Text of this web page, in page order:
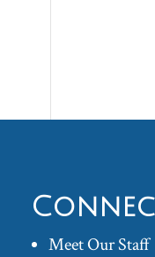
Meet Our Staff